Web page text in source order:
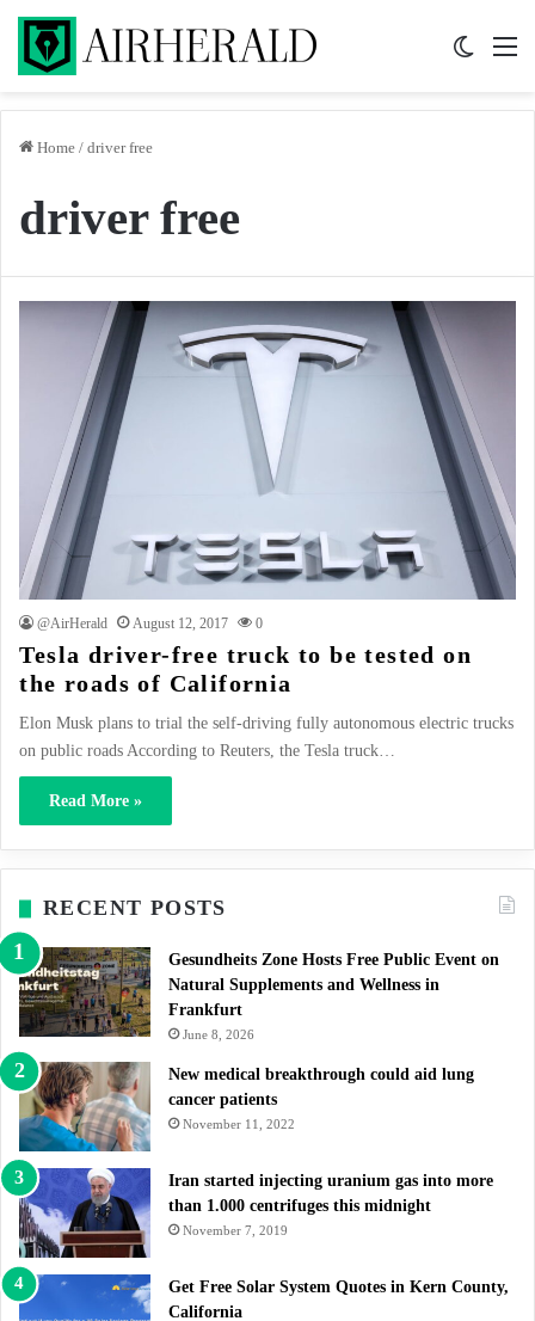
Home / driver free
driver free
@AirHerald August 12, 2017 0
Tesla driver-free truck to be tested on
the roads of California
Elon Musk plans to trial the self-driving fully autonomous electric trucks
on public roads According to Reuters, the Tesla truck…
Read More »
RECENT POSTS
Gesundheits Zone Hosts Free Public Event on
Natural Supplements and Wellness in
Frankfurt
June 8, 2026
New medical breakthrough could aid lung
cancer patients
November 11, 2022
Iran started injecting uranium gas into more
than 1.000 centrifuges this midnight
November 7, 2019
Get Free Solar System Quotes in Kern County,
California